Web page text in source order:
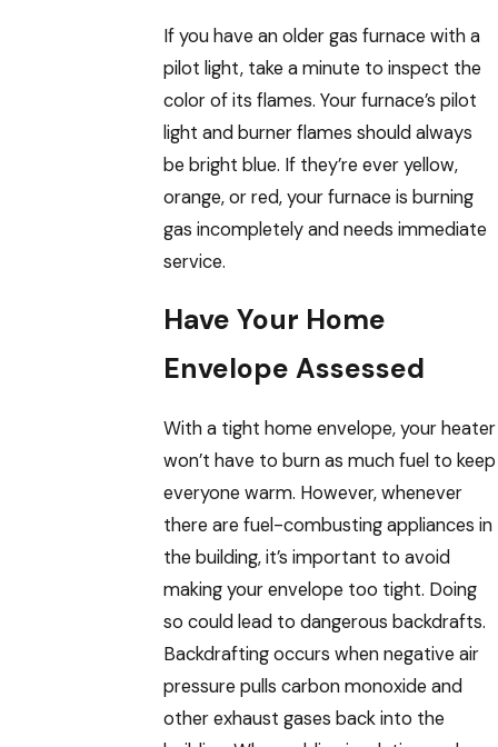
If you have an older gas furnace with a
pilot light, take a minute to inspect the
color of its flames. Your furnace’s pilot
light and burner flames should always
be bright blue. If they’re ever yellow,
orange, or red, your furnace is burning
gas incompletely and needs immediate
service.
Have Your Home
Envelope Assessed
With a tight home envelope, your heater
won’t have to burn as much fuel to keep
everyone warm. However, whenever
there are fuel-combusting appliances in
the building, it’s important to avoid
making your envelope too tight. Doing
so could lead to dangerous backdrafts.
Backdrafting occurs when negative air
pressure pulls carbon monoxide and
other exhaust gases back into the